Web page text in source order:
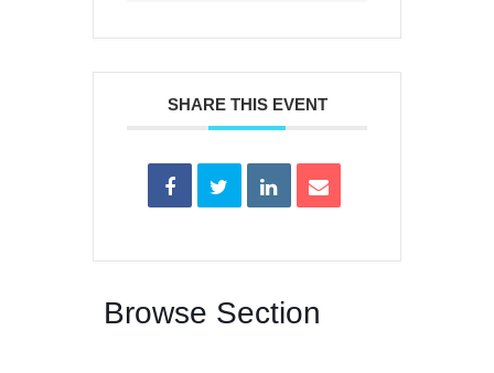
SHARE THIS EVENT
Browse Section